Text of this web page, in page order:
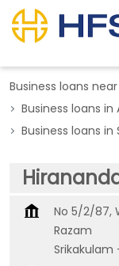
Business loans
Business loans in
Business loans in
No 5/2/87,
Razam
Srikakulam